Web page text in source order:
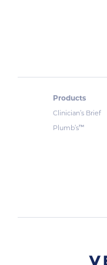
Products
Clinician’s Brief
Plumb’s™